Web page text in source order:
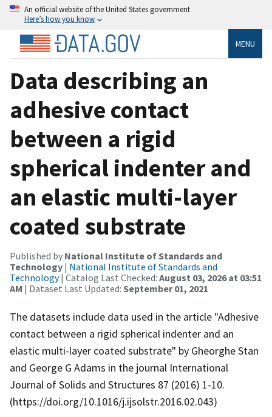
An official website of the United States government
Here’s how you know
MENU
Data describing an
adhesive contact
between a rigid
spherical indenter and
an elastic multi-layer
coated substrate
Published by National Institute of Standards and
Technology | National Institute of Standards and
Technology| Catalog Last Checked: August 03, 2026 at 03:51
AM | Dataset Last Updated: September 01, 2021
The datasets include data used in the article "Adhesive
contact between a rigid spherical indenter and an
elastic multi-layer coated substrate" by Gheorghe Stan
and George G Adams in the journal International
Journal of Solids and Structures 87 (2016) 1-10.
(https://doi.org/10.1016/j.ijsolstr.2016.02.043)